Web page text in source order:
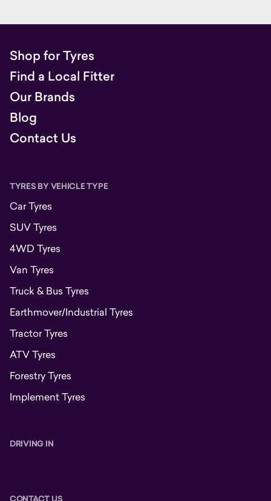
Shop for Tyres
Find a Local Fitter
Our Brands
Blog
Contact Us
TYRES BY VEHICLE TYPE
Car Tyres
SUV Tyres
4WD Tyres
Van Tyres
Truck & Bus Tyres
Earthmover/Industrial Tyres
Tractor Tyres
ATV Tyres
Forestry Tyres
Implement Tyres
DRIVING IN